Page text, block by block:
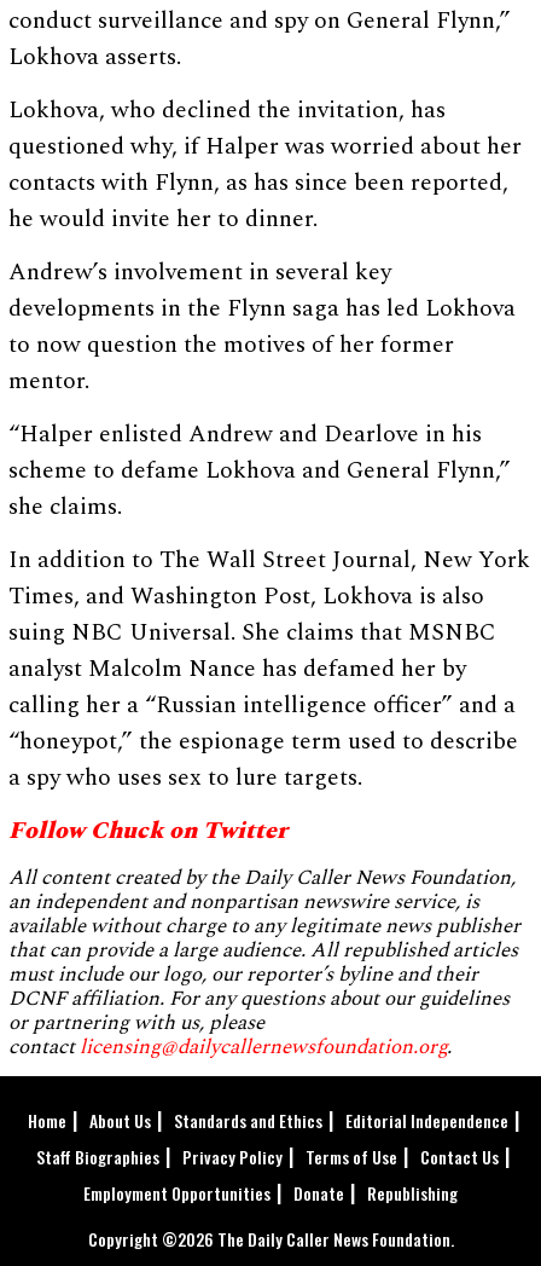
conduct surveillance and spy on General Flynn,”
Lokhova asserts.
Lokhova, who declined the invitation, has
questioned why, if Halper was worried about her
contacts with Flynn, as has since been reported,
he would invite her to dinner.
Andrew’s involvement in several key
developments in the Flynn saga has led Lokhova
to now question the motives of her former
mentor.
“Halper enlisted Andrew and Dearlove in his
scheme to defame Lokhova and General Flynn,”
she claims.
In addition to The Wall Street Journal, New York
Times, and Washington Post, Lokhova is also
suing NBC Universal. She claims that MSNBC
analyst Malcolm Nance has defamed her by
calling her a “Russian intelligence officer” and a
“honeypot,” the espionage term used to describe
a spy who uses sex to lure targets.
Follow Chuck on Twitter
All content created by the Daily Caller News Foundation,
an independent and nonpartisan newswire service, is
available without charge to any legitimate news publisher
that can provide a large audience. All republished articles
must include our logo, our reporter’s byline and their
DCNF affiliation. For any questions about our guidelines
or partnering with us, please
contactlicensing@dailycallernewsfoundation.org.
Home About Us Standards and Ethics
Editorial Independence
Staff Biographies
Privacy Policy Terms of Use
Contact Us
Employment Opportunities
Donate
Republishing
Copyright ©2026 The Daily Caller News Foundation.